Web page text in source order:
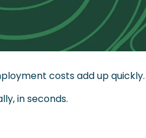
costs add up quickly.
in seconds.